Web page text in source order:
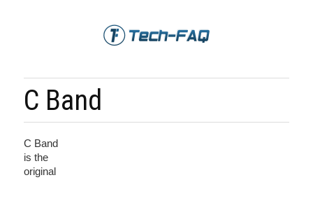
C Band
C Band
is the
original